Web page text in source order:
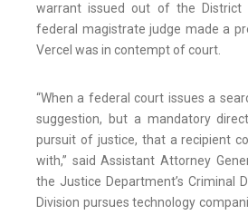
warrant issued out of the District
federal magistrate judge made a
Vercel was in contempt of court.
“When a federal court issues a
suggestion, but a mandatory
pursuit of justice, that a recipient
with,” said Assistant Attorney
the Justice Department’s Criminal
Division pursues technology